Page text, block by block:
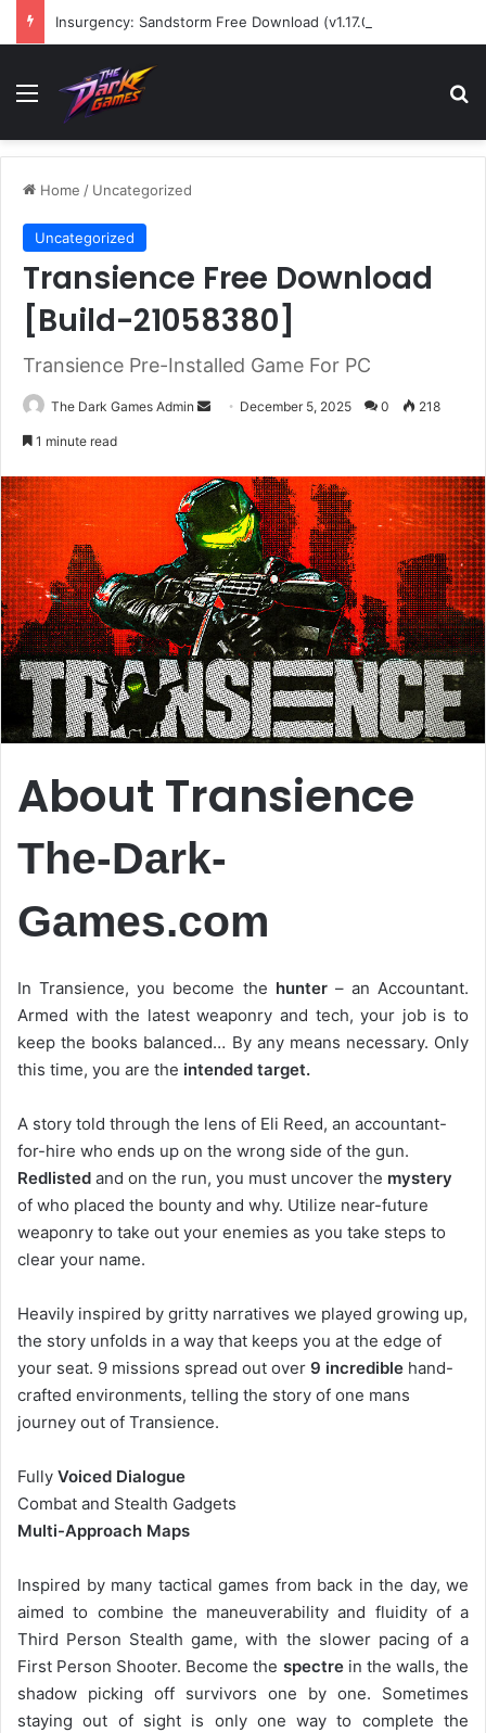
Insurgency: Sandstorm Free Download (v1.17.0.343179)
Menu
Home / Uncategorized
Uncategorized
Transience Free Download
[Build-21058380]
Transience Pre-Installed Game For PC
The Dark Games Admin
Send December 5, 2025 0 218
1 minute read
About Transience
The-Dark-
Games.com
In Transience, you become the hunter– an Accountant.
Armed with the latest weaponry and tech, your job is to
keep the books balanced… By any means necessary. Only
this time, you are the intended target.
A story told through the lens of Eli Reed, an accountant-
for-hire who ends up on the wrong side of the gun.
Redlisted and on the run, you must uncover the mystery
of who placed the bounty and why. Utilize near-future
weaponry to take out your enemies as you take steps to
clear your name.
Heavily inspired by gritty narratives we played growing up,
the story unfolds in a way that keeps you at the edge of
your seat. 9 missions spread out over 9 incredible hand-
crafted environments, telling the story of one mans
journey out of Transience.
Fully Voiced Dialogue
Combat and Stealth Gadgets
Multi-Approach Maps
Inspired by many tactical games from back in the day, we
aimed to combine the maneuverability and fluidity of a
Third Person Stealth game, with the slower pacing of a
First Person Shooter. Become the spectrein the walls, the
shadow picking off survivors one by one. Sometimes
staying out of sight is only one way to complete the